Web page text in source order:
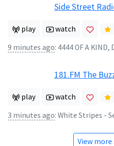
Side Street
play watch
9 minutes ago: 4444 OF A KIND, D-
181.FM The
play watch
3 minutes ago: White Stripes -
View